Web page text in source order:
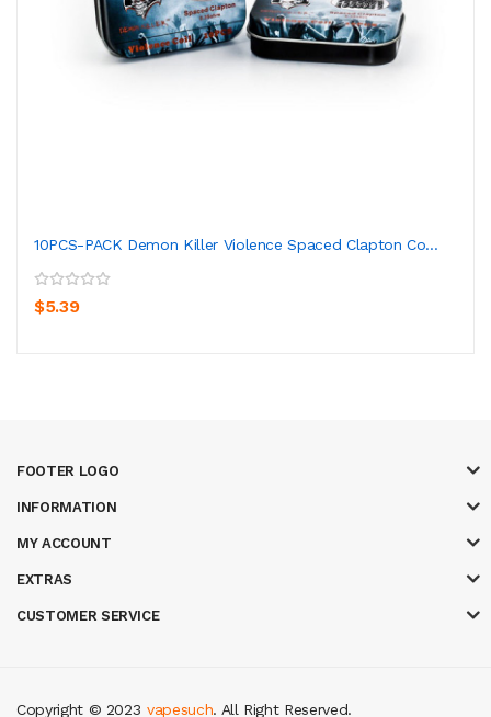
10PCS-PACK Demon Killer Violence Spaced Clapton Co...
$5.39
FOOTER LOGO
INFORMATION
MY ACCOUNT
EXTRAS
CUSTOMER SERVICE
Copyright © 2023 vapesuch. All Right Reserved.